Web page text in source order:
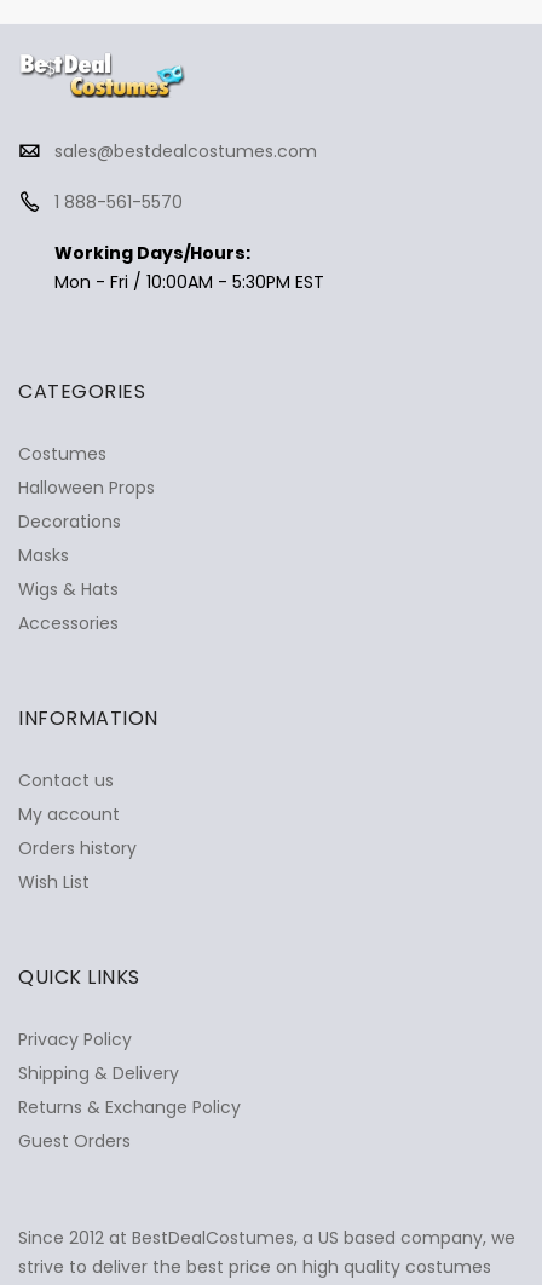
Ask Us Anything ✕
sales@bestdealcostumes.com
1 888-561-5570
Working Days/Hours:
Mon - Fri / 10:00AM - 5:30PM EST
CATEGORIES
Costumes
Halloween Props
Decorations
Masks
Wigs & Hats
Accessories
INFORMATION
Contact us
My account
Orders history
Wish List
QUICK LINKS
Privacy Policy
Shipping & Delivery
Returns & Exchange Policy
Guest Orders
Since 2012 at BestDealCostumes, a US based company, we
strive to deliver the best price on high quality costumes